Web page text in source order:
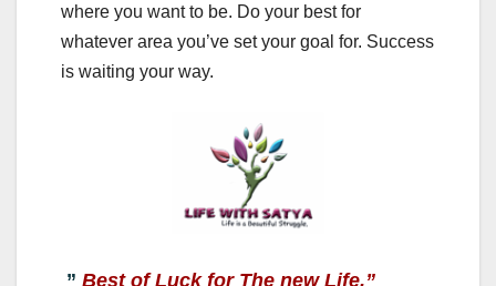
where you want to be. Do your best for
whatever area you’ve set your goal for. Success
is waiting your way.
” Best of Luck for The new Life.”